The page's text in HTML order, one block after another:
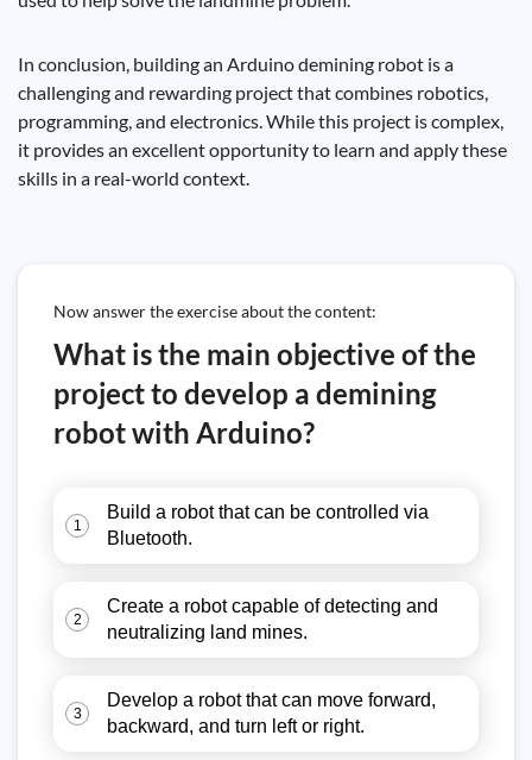
In conclusion, building an Arduino demining robot is a
challenging and rewarding project that combines robotics,
programming, and electronics. While this project is complex,
it provides an excellent opportunity to learn and apply these
skills in a real-world context.
Now answer the exercise about the content:
What is the main objective of the
project to develop a demining
robot with Arduino?
1
Build a robot that can be controlled via
Bluetooth.
2
Create a robot capable of detecting and
neutralizing land mines.
3
Develop a robot that can move forward,
backward, and turn left or right.